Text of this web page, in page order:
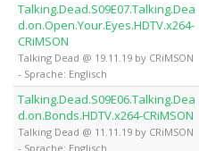
Talking.Dead.S09E07.Talking.Dea
d.on.Open.Your.Eyes.HDTV.x264-
CRiMSON
Talking Dead @ 19.11.19 by CRiMSON
- Sprache: Englisch
Talking.Dead.S09E06.Talking.Dea
d.on.Bonds.HDTV.x264-CRiMSON
Talking Dead @ 11.11.19 by CRiMSON
- Sprache: Englisch